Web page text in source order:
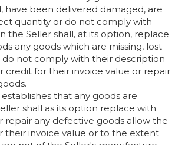
have been delivered damaged, are
quantity or do not comply with
the Seller shall, at its option, replace
any goods which are missing, lost
not comply with their description
credit for their invoice value or repair
that any goods are
shall as its option replace with
repair any defective goods allow the
their invoice value or to the extent